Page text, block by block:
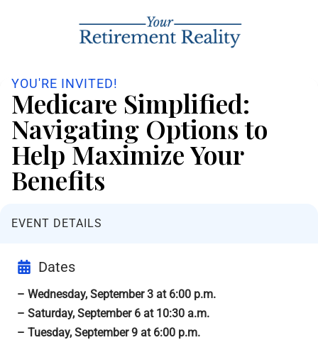
YOU'RE INVITED!
Medicare Simplified:
Navigating Options to
Help Maximize Your
Benefits
EVENT DETAILS
Dates
– Wednesday, September 3 at 6:00 p.m.
– Saturday, September 6 at 10:30 a.m.
– Tuesday, September 9 at 6:00 p.m.